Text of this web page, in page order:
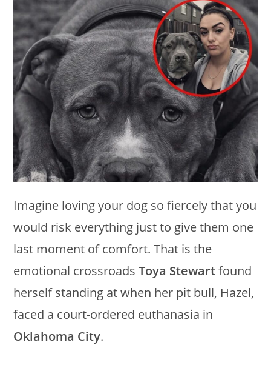
Imagine loving your dog so fiercely that you
would risk everything just to give them one
last moment of comfort. That is the
emotional crossroadsToya Stewartfound
herself standing at when her pit bull, Hazel,
faced a court-ordered euthanasia in
Oklahoma City.